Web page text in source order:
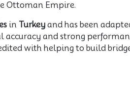
Ottoman Empire.
in Turkey and has been
and strong
with helping to build